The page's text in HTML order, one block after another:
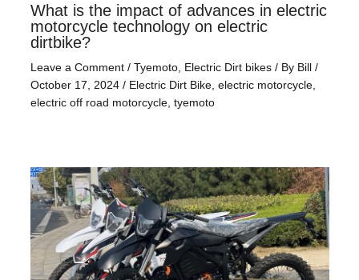
What is the impact of advances in electric
motorcycle technology on electric
dirtbike?
Leave a Comment / Tyemoto, Electric Dirt bikes/ By Bill /
October 17, 2024 / Electric Dirt Bike, electric motorcycle,
electric off road motorcycle, tyemoto